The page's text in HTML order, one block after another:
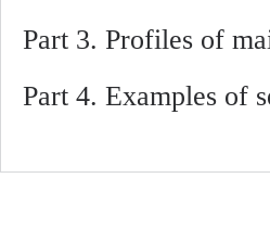
Part 3. Profiles of
Part 4. Examples of